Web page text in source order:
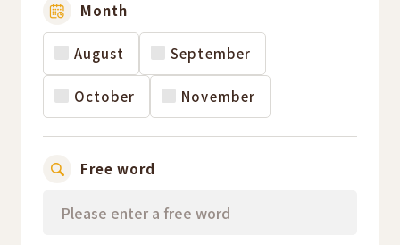
Month
August September
October November
Free word